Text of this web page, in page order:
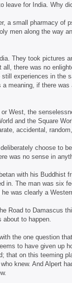
leave for India. Why
a small pharmacy of
men along the way
They took pictures
there was no
experiences in the
meaning, if there
West, the
and the Square
accidental,
choose to
was no sense in
with his Buddhist
in. The man was six
was clearly a
Road to Damascus
about to happen.
the one question
to have given up
that on this teeming
knew. And Alpert